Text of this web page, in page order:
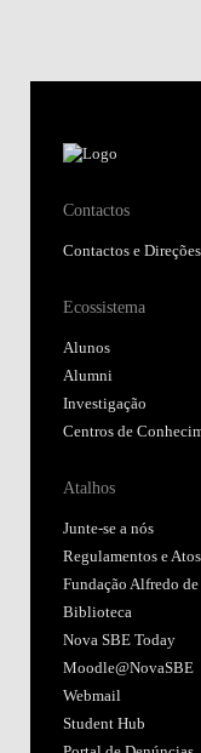
Contactos
Contactos e Direções
Ecossistema
Alunos
Alumni
Investigação
Centros de
Atalhos
Junte-se a nós
Regulamentos e
Fundação Alfredo de
Biblioteca
Nova SBE Today
Moodle@NovaSBE
Webmail
Student Hub